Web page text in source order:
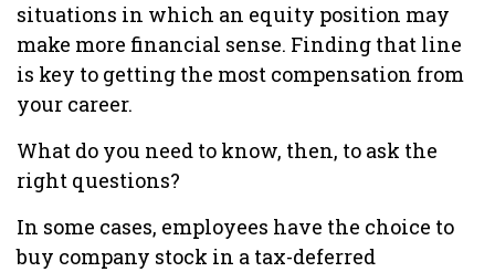
situations in which an equity position may
make more financial sense. Finding that line
is key to getting the most compensation from
your career.
What do you need to know, then, to ask the
right questions?
In some cases, employees have the choice to
buy company stock in a tax-deferred